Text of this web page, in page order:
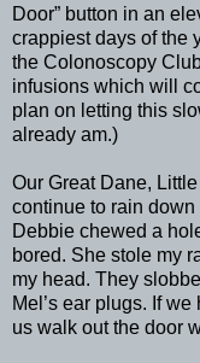
Door” button in an
crappiest days of the
the Colonoscopy
infusions which will
plan on letting this
already am.)
Our Great Dane,
continue to rain
Debbie chewed a
bored. She stole my
my head. They
Mel’s ear plugs. If
us walk out the door